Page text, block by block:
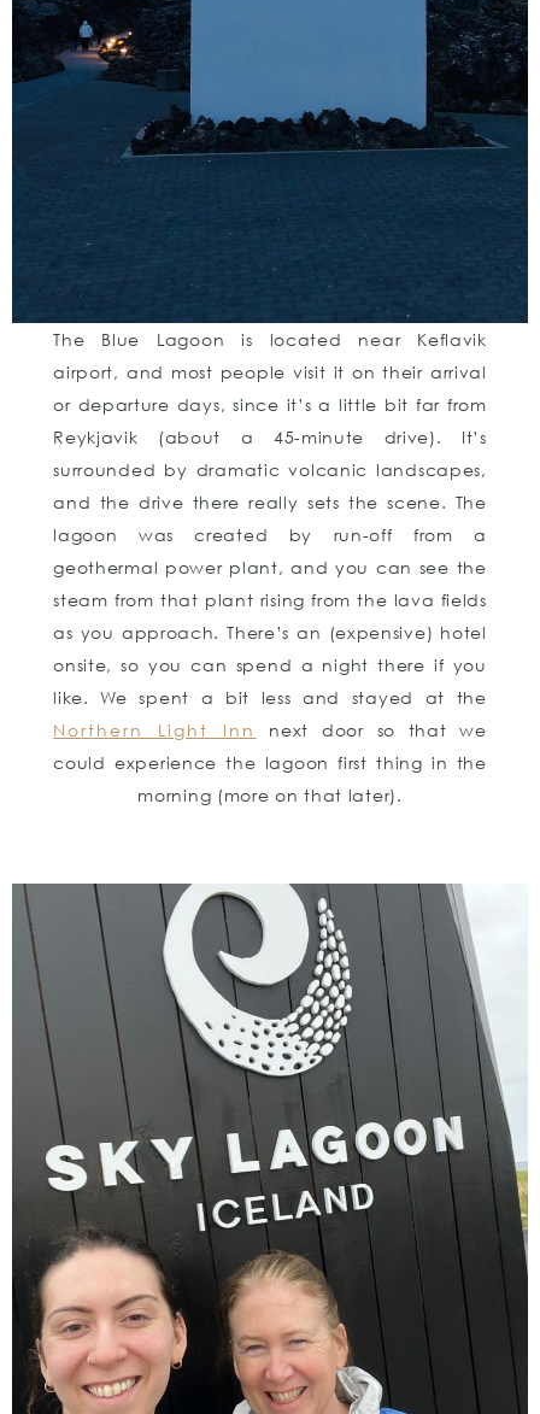
The Blue Lagoon is located near Keflavik
airport, and most people visit it on their arrival
or departure days, since it’s a little bit far from
Reykjavik (about a 45-minute drive). It’s
surrounded by dramatic volcanic landscapes,
and the drive there really sets the scene. The
lagoon was created by run-off from a
geothermal power plant, and you can see the
steam from that plant rising from the lava fields
as you approach. There’s an (expensive) hotel
onsite, so you can spend a night there if you
like. We spent a bit less and stayed at the
Northern Light Inn
next door so that we
could experience the lagoon first thing in the
morning (more on that later).